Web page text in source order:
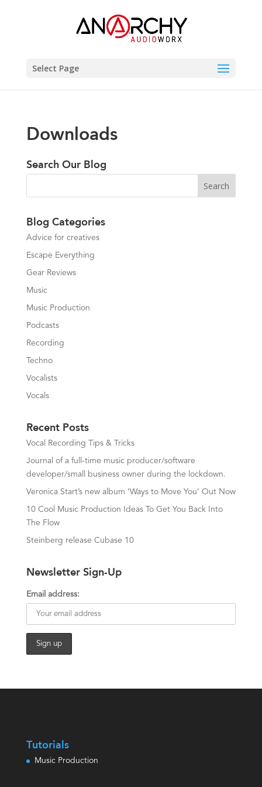
Select Page
Downloads
Search Our Blog
Blog Categories
Advice for creatives
Escape Everything
Gear Reviews
Music
Music Production
Podcasts
Recording
Techno
Vocalists
Vocals
Recent Posts
Vocal Recording Tips & Tricks
Journal of a full-time music producer/software
developer/small business owner during the lockdown.
Veronica Start’s new album ‘Ways to Move You’ Out Now
10 Cool Music Production Ideas To Get You Back Into
The Flow
Steinberg release Cubase 10
Newsletter Sign-Up
Email address:
Tutorials
Music Production